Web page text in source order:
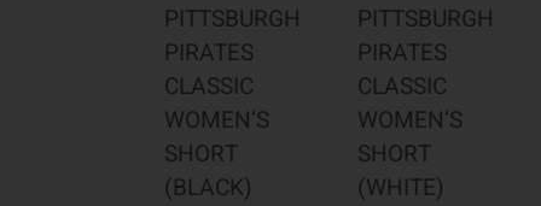
PITTSBURGH
PIRATES
CLASSIC
WOMEN’S
SHORT
(BLACK)
PITTSBURGH
PIRATES
CLASSIC
WOMEN’S
SHORT
(WHITE)